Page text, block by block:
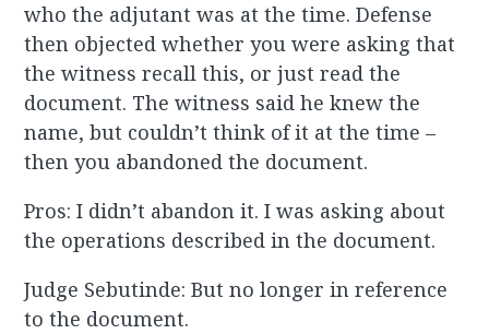
who the adjutant was at the time. Defense
then objected whether you were asking that
the witness recall this, or just read the
document. The witness said he knew the
name, but couldn’t think of it at the time –
then you abandoned the document.
Pros: I didn’t abandon it. I was asking about
the operations described in the document.
Judge Sebutinde: But no longer in reference
to the document.